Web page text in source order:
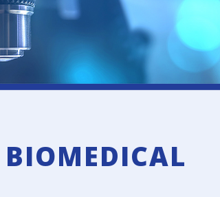
BIOMEDICAL